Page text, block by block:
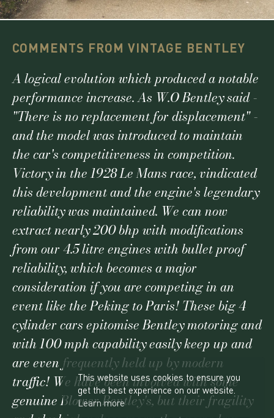
This website uses cookies to ensure you
get the best experience on our website.
Learn more
COMMENTS FROM VINTAGE BENTLEY
A logical evolution which produced a notable
performance increase. As W.O Bentley said -
"There is no replacement for displacement" -
and the model was introduced to maintain
the car's competitiveness in competition.
Victory in the 1928 Le Mans race, vindicated
this development and the engine's legendary
reliability was maintained. We can now
extract nearly 200 bhp with modifications
from our 4.5 litre engines with bullet proof
reliability, which becomes a major
consideration if you are competing in an
event like the Peking to Paris! These big 4
cylinder cars epitomise Bentley motoring and
with 100 mph capability easily keep up and
are even frequently held up by modern
traffic! We have been involved with some
genuine Blower Bentley's, but their fragility